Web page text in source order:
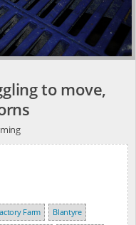
to move,
Farm
Blantyre